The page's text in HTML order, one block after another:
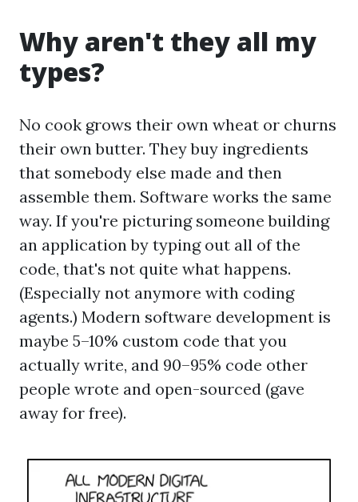
Why aren't they all my
types?
No cook grows their own wheat or churns
their own butter. They buy ingredients
that somebody else made and then
assemble them. Software works the same
way. If you're picturing someone building
an application by typing out all of the
code, that's not quite what happens.
(Especially not anymore with coding
agents.) Modern software development is
maybe 5–10% custom code that you
actually write, and 90–95% code other
people wrote and open-sourced (gave
away for free).